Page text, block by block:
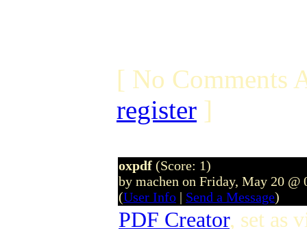
[ No Comments
register ]
oxpdf (Score: 1)
by machen on Friday, May 20 @
(User Info | Send a Message)
PDF Creator, set as